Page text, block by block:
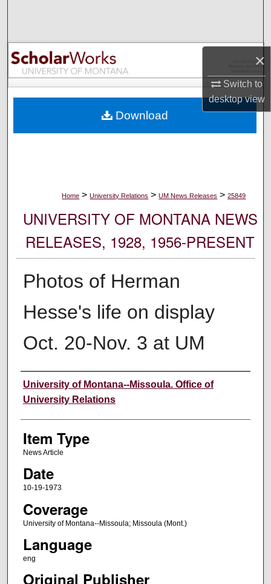
×
Switch to
desktopview
Browse Collections
My Account
Digital Commons Network™
Home > University Relations > UM News Releases > 25849
UNIVERSITY OF MONTANA NEWS
RELEASES, 1928, 1956-PRESENT
Photos of Herman
Hesse's life on display
Oct. 20-Nov. 3 at UM
Author
University of Montana--Missoula. Office of
University Relations
Item Type
News Article
Date
10-19-1973
Coverage
University of Montana--Missoula; Missoula (Mont.)
Language
eng
Original Publisher
Download